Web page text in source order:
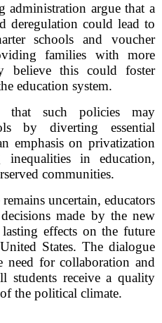
administration argue that a
deregulation could lead to
schools and voucher
families with more
believe this could foster
education system.
that such policies may
by diverting essential
emphasis on privatization
inequalities in education,
communities.
uncertain, educators
made by the new
effects on the future
States. The dialogue
need for collaboration and
students receive a quality
the political climate.